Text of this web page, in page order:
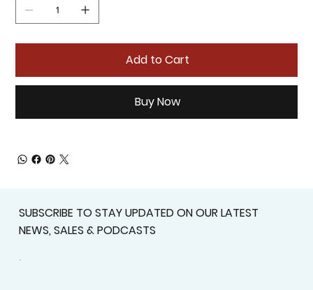
Add to Cart
Buy Now
SUBSCRIBE TO STAY UPDATED ON OUR LATEST
NEWS, SALES & PODCASTS